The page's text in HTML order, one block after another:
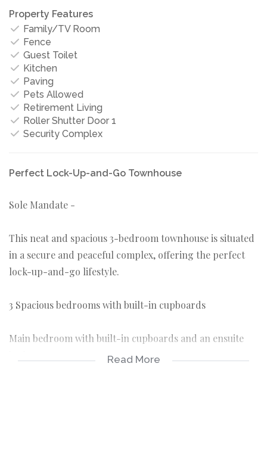
Property Features
Family/TV Room
Fence
Guest Toilet
Kitchen
Paving
Pets Allowed
Retirement Living
Roller Shutter Door 1
Security Complex
Perfect Lock-Up-and-Go Townhouse
Sole Mandate -
This neat and spacious 3-bedroom townhouse is situated
in a secure and peaceful complex, offering the perfect
lock-up-and-go lifestyle.
3 Spacious bedrooms with built-in cupboards
Main bedroom with built-in cupboards and an ensuite
Read More